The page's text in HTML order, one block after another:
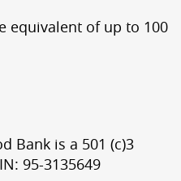
equivalent of up to 100
Bank is a 501 (c)3
95-3135649